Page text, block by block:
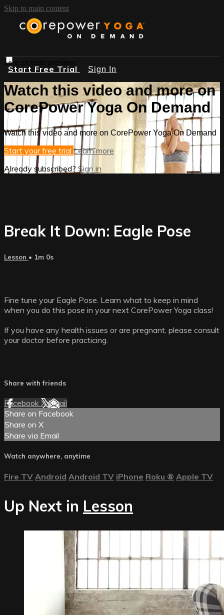
Skip to main content
Start Free Trial Sign In
Live stream preview
Watch this video and more on
CorePower Yoga On Demand
Watch this video and more on CorePower Yoga On Demand
Start your free trial Learn more
Already subscribed? Sign in
Break It Down: Eagle Pose
Lesson • 1m 0s
Fine tune your Eagle Pose. Learn what to keep in mind
when you do this pose in your next CorePower Yoga class!
If you have any health issues or are pregnant, please consult
your doctor before practicing.
Share with friends
Facebook XEmail
Share on Facebook
Share on X
Share via Email
Watch anywhere, anytime
Fire TV Android Android TV iPhone Roku ® Apple TV
Up Next in Lesson